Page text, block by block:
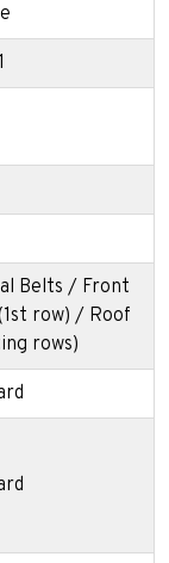
Belts / Front
row) / Roof
rows)